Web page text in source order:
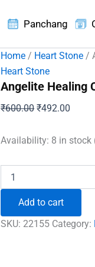
Panchang
Home / Heart Stone /
Heart Stone
Angelite Healing
₹600.00Original
was:
₹492.00
is:
Availability: 8 in stock
Healing
Heart
Stone
quantity
Add to cart
SKU:22155 Category: